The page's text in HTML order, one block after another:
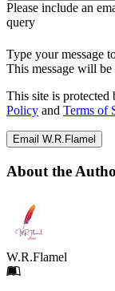
Please include an
query
Type your message
This message will
This site is
Policy and Terms of
Email W.R.Flamel
About the
W.R.Flamel
Footer